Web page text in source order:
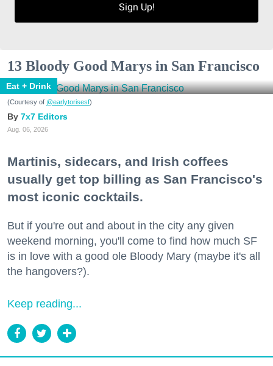
Sign Up!
13 Bloody Good Marys in San Francisco
Eat + Drink
(Courtesy of @earlytorisesf)
7x7 Editors
Aug. 06, 2026
Martinis, sidecars, and Irish coffees
usually get top billing as San Francisco's
most iconic cocktails.
But if you're out and about in the city any given
weekend morning, you'll come to find how much SF
is in love with a good ole Bloody Mary (maybe it's all
the hangovers?).
Keep reading...